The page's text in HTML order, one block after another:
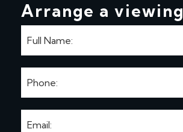
Arrange a viewing